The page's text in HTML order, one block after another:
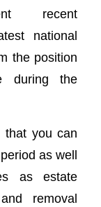
recent
national
the position
during the
that you can
as well
as estate
removal